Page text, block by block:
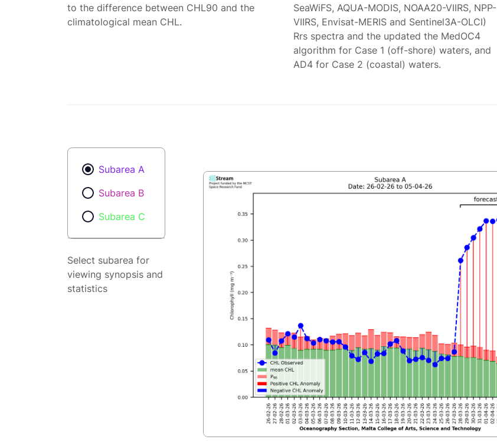
to the difference between CHL90 and the
climatological mean CHL.
SeaWiFS, AQUA-MODIS, NOAA20-VIIRS, NPP-
VIIRS, Envisat-MERIS and Sentinel3A-OLCI)
Rrs spectra and the updated the MedOC4
algorithm for Case 1 (off-shore) waters, and
AD4 for Case 2 (coastal) waters.
Subarea A
Subarea B
Subarea C
Select subarea for
viewing synopsis and
statistics